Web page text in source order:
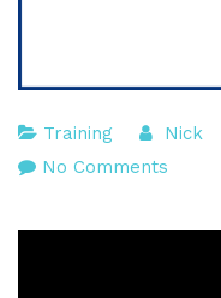
Training Nick
No Comments
you